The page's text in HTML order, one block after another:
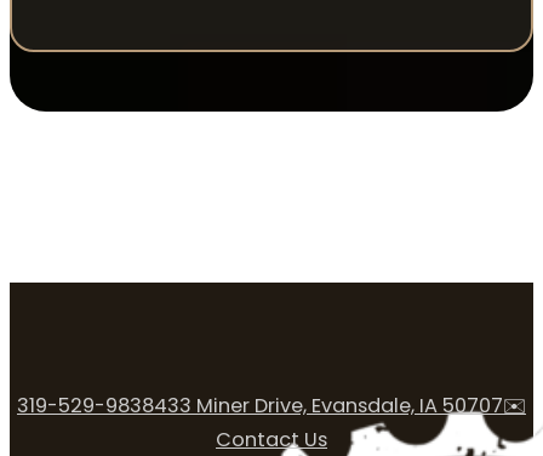
319-529-9838433 Miner Drive, Evansdale, IA 50707✉️
Contact Us